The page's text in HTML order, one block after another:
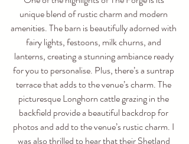
unique blend of rustic charm and modern
amenities. The barn is beautifully adorned with
fairy lights, festoons, milk churns, and
lanterns, creating a stunning ambiance ready
for you to personalise. Plus, there’s a suntrap
terrace that adds to the venue’s charm. The
picturesque Longhorn cattle grazing in the
backfield provide a beautiful backdrop for
photos and add to the venue’s rustic charm. I
was also thrilled to hear that their Shetland